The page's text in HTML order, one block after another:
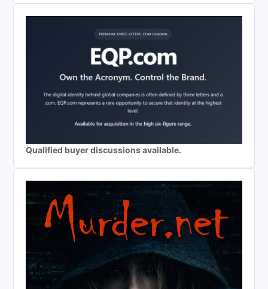
Qualified buyer discussions available.